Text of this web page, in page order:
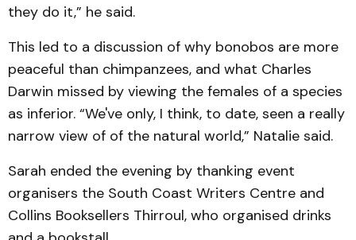
they do it,” he said.
This led to a discussion of why bonobos are more
peaceful than chimpanzees, and what Charles
Darwin missed by viewing the females of a species
as inferior. “We've only, I think, to date, seen a really
narrow view of of the natural world,” Natalie said.
Sarah ended the evening by thanking event
organisers the South Coast Writers Centre and
Collins Booksellers Thirroul, who organised drinks